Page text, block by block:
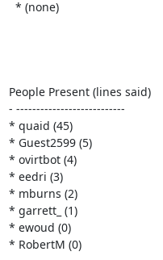
People Present (lines said)
- ---------------------------
* quaid (45)
* Guest2599 (5)
* ovirtbot (4)
* eedri (3)
* mburns (2)
* garrett_ (1)
* ewoud (0)
* RobertM (0)